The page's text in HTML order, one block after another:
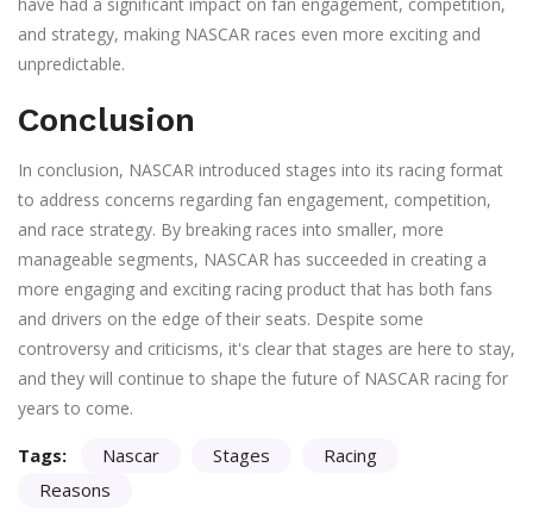
and strategy, making NASCAR races even more exciting and
unpredictable.
Conclusion
In conclusion, NASCAR introduced stages into its racing format
to address concerns regarding fan engagement, competition,
and race strategy. By breaking races into smaller, more
manageable segments, NASCAR has succeeded in creating a
more engaging and exciting racing product that has both fans
and drivers on the edge of their seats. Despite some
controversy and criticisms, it's clear that stages are here to stay,
and they will continue to shape the future of NASCAR racing for
years to come.
Tags: Nascar Stages
Racing
Reasons